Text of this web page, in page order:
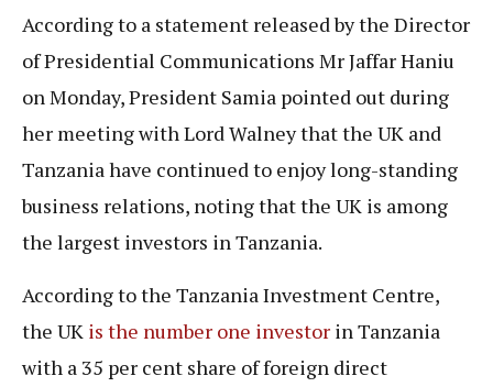
According to a statement released by the Director
of Presidential Communications Mr Jaffar Haniu
on Monday, President Samia pointed out during
her meeting with Lord Walney that the UK and
Tanzania have continued to enjoy long-standing
business relations, noting that the UK is among
the largest investors in Tanzania.
According to the Tanzania Investment Centre,
the UK is the number one investor in Tanzania
with a 35 per cent share of foreign direct